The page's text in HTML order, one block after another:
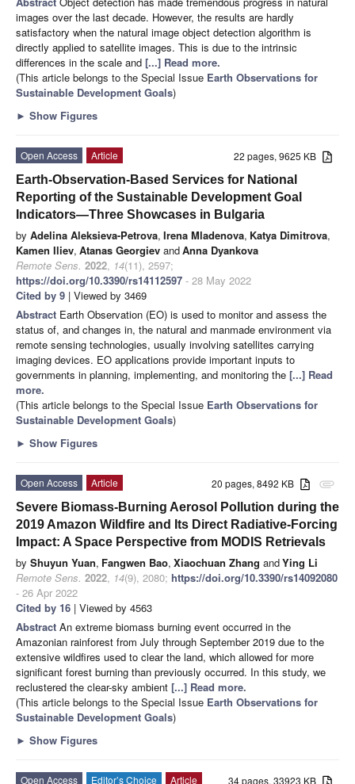
images over the last decade. However, the results are hardly
satisfactory when the natural image object detection algorithm is
directly applied to satellite images. This is due to the intrinsic
differences in the scale and [...] Read more.
(This article belongs to the Special Issue Earth Observations for
Sustainable Development Goals)
► Show Figures
22 pages, 9625 KB
Open Access
Article
Earth-Observation-Based Services for National
Reporting of the Sustainable Development Goal
Indicators—Three Showcases in Bulgaria
by Adelina Aleksieva-Petrova, Irena Mladenova, Katya Dimitrova,
Kamen Iliev, Atanas Georgiev andAnna Dyankova
Remote Sens. 2022, 14(11), 2597;
https://doi.org/10.3390/rs14112597 - 28 May 2022
Cited by 9 | Viewed by 3469
Abstract Earth Observation (EO) is used to monitor and assess the
status of, and changes in, the natural and manmade environment via
remote sensing technologies, usually involving satellites carrying
imaging devices. EO applications provide important inputs to
governments in planning, implementing, and monitoring the [...] Read
more.
(This article belongs to the Special Issue Earth Observations for
Sustainable Development Goals)
► Show Figures
attachment
20 pages, 8492 KB
Open Access
Article
Severe Biomass-Burning Aerosol Pollution during the
2019 Amazon Wildfire and Its Direct Radiative-Forcing
Impact: A Space Perspective from MODIS Retrievals
by Shuyun Yuan, Fangwen Bao, Xiaochuan Zhang andYing Li
Remote Sens. 2022, 14(9), 2080; https://doi.org/10.3390/rs14092080
- 26 Apr 2022
Cited by 16 | Viewed by 4563
Abstract An extreme biomass burning event occurred in the
Amazonian rainforest from July through September 2019 due to the
extensive wildfires used to clear the land, which allowed for more
significant forest burning than previously occurred. In this study, we
reclustered the clear-sky ambient [...] Read more.
(This article belongs to the Special Issue Earth Observations for
Sustainable Development Goals)
► Show Figures
34 pages, 33923 KB
Open Access Editor’s Choice
Article